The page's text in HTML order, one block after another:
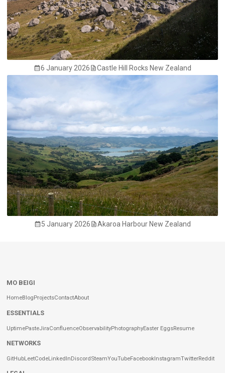
6 January 2026 Castle Hill Rocks New Zealand
5 January 2026 Akaroa Harbour New Zealand
MO BEIGI
HomeBlogProjectsContactAbout
ESSENTIALS
UptimePasteJiraConfluenceObservabilityPhotographyEaster EggsResume
NETWORKS
GitHubLeetCodeLinkedInDiscordSteamYouTubeFacebookInstagramTwitterReddit